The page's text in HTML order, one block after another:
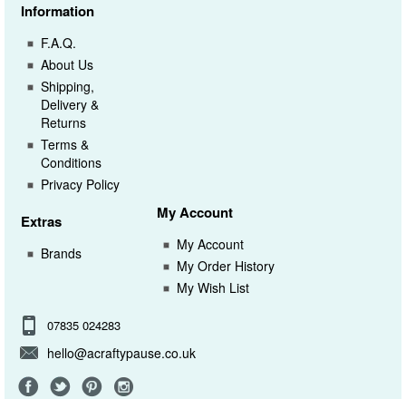
Information
F.A.Q.
About Us
Shipping,
Delivery &
Returns
Terms &
Conditions
Privacy Policy
Extras
Brands
My Account
My Account
My Order History
My Wish List
07835 024283
hello@acraftypause.co.uk